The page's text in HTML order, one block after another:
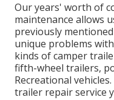
Our years' worth of
maintenance allows
previously
unique problems
kinds of camper
fifth-wheel trailers,
Recreational
trailer repair service